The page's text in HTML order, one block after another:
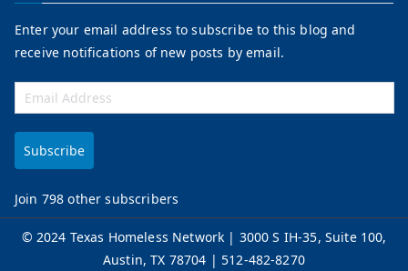
Enter your email address to subscribe to this blog and
receive notifications of new posts by email.
Subscribe
Join 798 other subscribers
© 2024 Texas Homeless Network | 3000 S IH-35, Suite 100,
Austin, TX 78704 | 512-482-8270